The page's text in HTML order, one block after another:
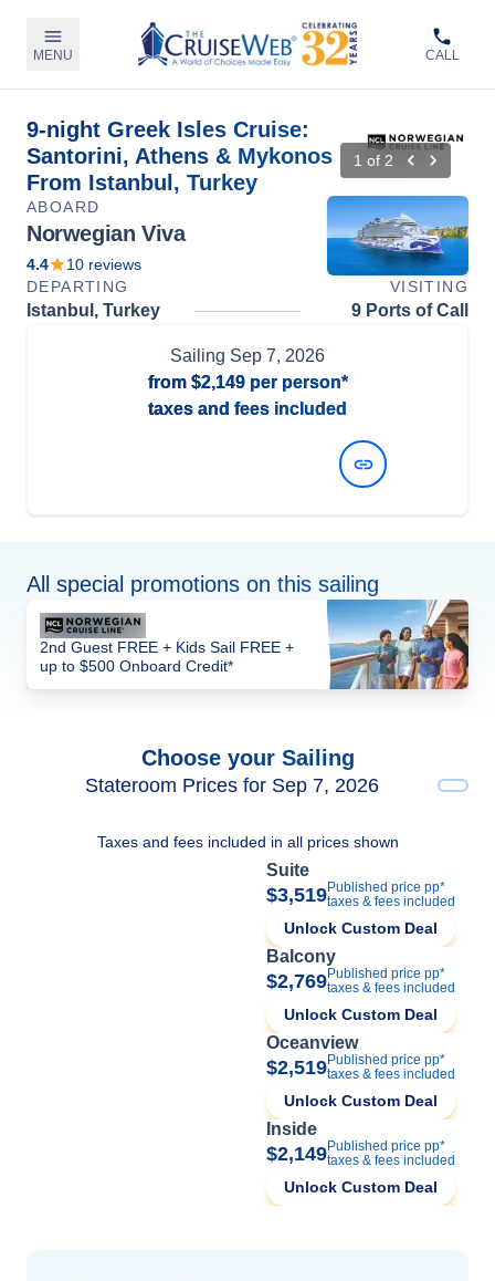
MENU CALL
9-night Greek Isles Cruise:
Santorini, Athens & Mykonos
From Istanbul, Turkey
1 of 2
ABOARD
Norwegian Viva
4.4 10 reviews
DEPARTING
VISITING
Istanbul, Turkey 9 Ports of Call
Sailing Sep 7, 2026
from $2,149per person*
taxes and fees included
All special promotions on this sailing
2nd Guest FREE + Kids Sail FREE +
up to $500 Onboard Credit*
Choose your Sailing
Stateroom Prices for Sep 7, 2026
Taxes and fees included in all prices shown
Suite
$3,519Published price pp*
taxes & fees included
Unlock Custom Deal
Balcony
$2,769Published price pp*
taxes & fees included
Unlock Custom Deal
Oceanview
$2,519Published price pp*
taxes & fees included
Unlock Custom Deal
Inside
$2,149Published price pp*
taxes & fees included
Unlock Custom Deal